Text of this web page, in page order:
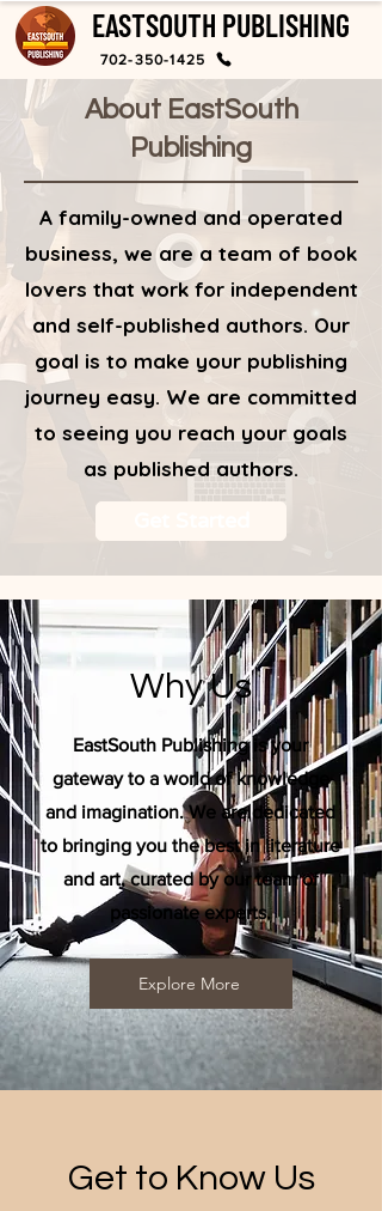
702-350-1425
EASTSOUTH PUBLISHING
About EastSouth
Publishing
A family-owned and operated
business, we are a team of book
lovers that work for independent
and self-published authors. Our
goal is to make your publishing
journey easy. We are committed
to seeing you reach your goals
as published authors.
Why Us
EastSouth Publishing is your
gateway to a world of knowledge
and imagination. We are dedicated
to bringing you the best in literature
and art, curated by our team of
passionate experts.
Explore More
Get to Know Us